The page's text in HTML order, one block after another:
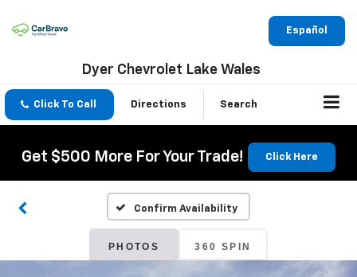
Español
Dyer Chevrolet Lake Wales
Click To Call Directions Search
Get $500 More For Your Trade! Click Here
Confirm Availability
PHOTOS 360 SPIN